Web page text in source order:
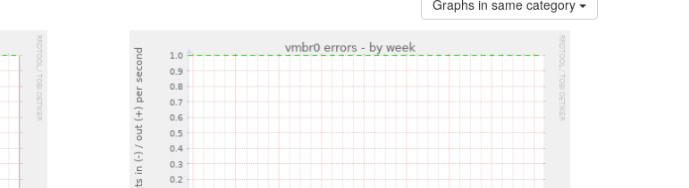
Graphs in same category